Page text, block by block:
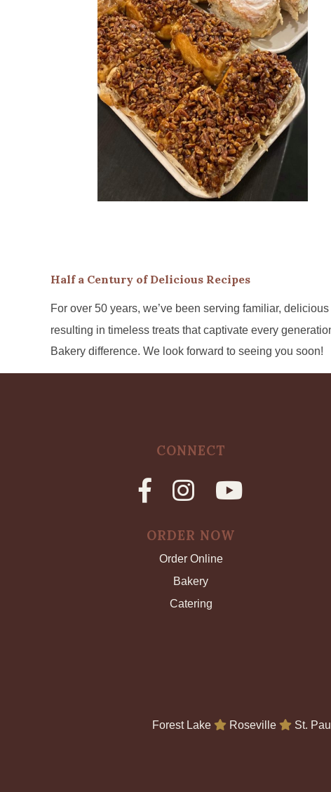
Half a Century of Delicious Recipes
For over 50 years, we’ve been serving familiar,
resulting in timeless treats that captivate every
Bakery difference. We look forward to seeing you soon!
CONNECT
ORDER NOW
Order Online
Bakery
Catering
Forest Lake Roseville St.